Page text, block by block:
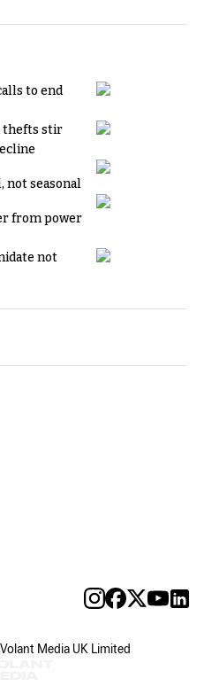
to end
thefts stir
not seasonal
from power
not
Media UK Limited